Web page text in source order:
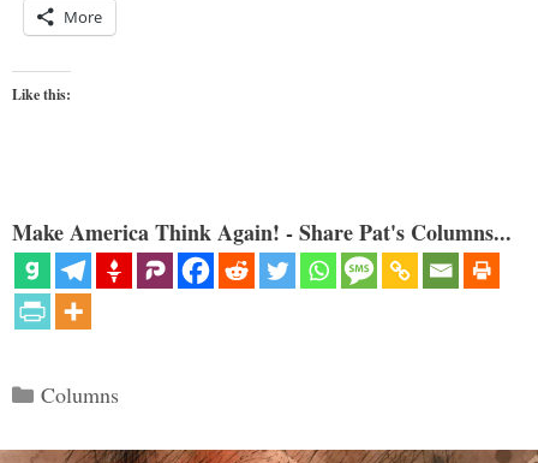
More
Like this:
Make America Think Again! - Share Pat's Columns...
Categories
Columns